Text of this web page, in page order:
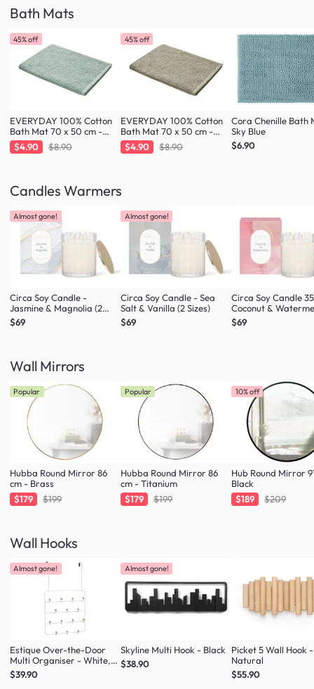
Bath Mats
45% off
EVERYDAY 100% Cotton
Bath Mat 70 x 50 cm -
Fresh Mint
$4.90 $8.90
45% off
EVERYDAY 100% Cotton
Bath Mat 70 x 50 cm -
Taupe
$4.90 $8.90
Cora Chenille Bath
Sky Blue
$6.90
Candles Warmers
Almost gone!
Circa Soy Candle -
Jasmine & Magnolia (2
Sizes)
$69
Almost gone!
Circa Soy Candle - Sea
Salt & Vanilla (2 Sizes)
$69
Circa Soy Candle
Coconut &
$69
Wall Mirrors
Popular
Hubba Round Mirror 86
cm - Brass
$179
$199
Popular
Hubba Round Mirror 86
cm - Titanium
$179
$199
10% off
Hub Round Mirror
Black
$189
$209
Wall Hooks
Almost gone!
Estique Over-the-Door
Multi Organiser - White,
Natural
$39.90
Almost gone!
Skyline Multi Hook - Black
$38.90
Picket 5 Wall Hook -
Natural
$55.90